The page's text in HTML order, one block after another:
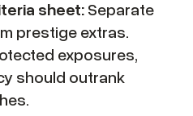
sheet: Separate
prestige extras.
exposures,
should outrank